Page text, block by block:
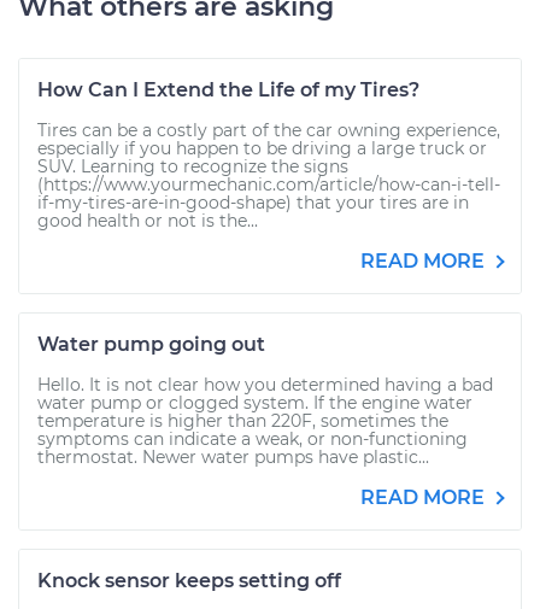
What others are asking
How Can I Extend the Life of my Tires?
Tires can be a costly part of the car owning experience,
especially if you happen to be driving a large truck or
SUV. Learning to recognize the signs
(https://www.yourmechanic.com/article/how-can-i-tell-
if-my-tires-are-in-good-shape) that your tires are in
good health or not is the...
READ MORE
Water pump going out
Hello. It is not clear how you determined having a bad
water pump or clogged system. If the engine water
temperature is higher than 220F, sometimes the
symptoms can indicate a weak, or non-functioning
thermostat. Newer water pumps have plastic...
READ MORE
Knock sensor keeps setting off